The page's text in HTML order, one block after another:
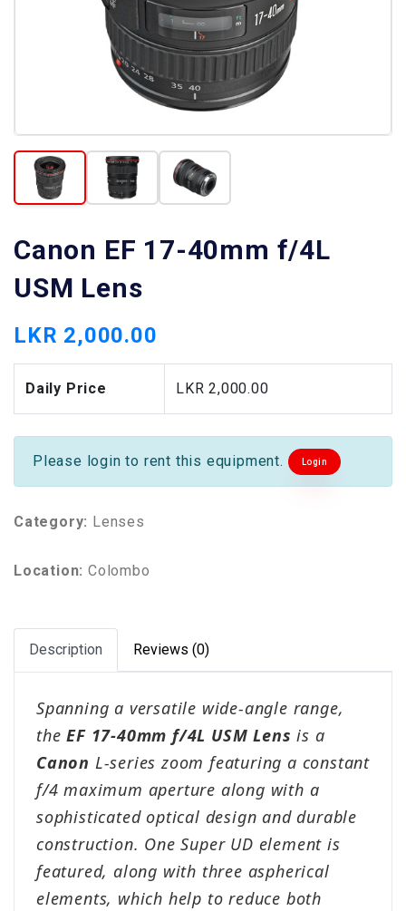
Canon EF 17-40mm f/4L
USM Lens
LKR 2,000.00
Daily Price LKR 2,000.00
Please login to rent this equipment. Login
Category: Lenses
Location: Colombo
Description Reviews (0)
Spanning a versatile wide-angle range,
theEF 17-40mm f/4L USM Lens is a
Canon L-series zoom featuring a constant
f/4 maximum aperture along with a
sophisticated optical design and durable
construction. One Super UD element is
featured, along with three aspherical
elements, which help to reduce both